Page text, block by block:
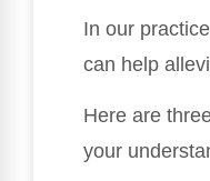
In our
can help
Here are
your